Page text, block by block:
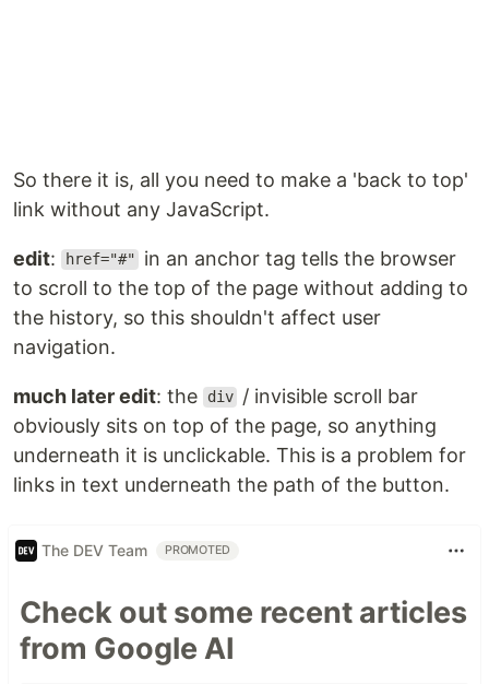
So there it is, all you need to make a 'back to top'
link without any JavaScript.
edit: href="#"
in an anchor tag tells the browser
to scroll to the top of the page without adding to
the history, so this shouldn't affect user
navigation.
much later edit: the div / invisible scroll bar
obviously sits on top of the page, so anything
underneath it is unclickable. This is a problem for
links in text underneath the path of the button.
The DEV Team PROMOTED
Check out some recent articles
from Google AI